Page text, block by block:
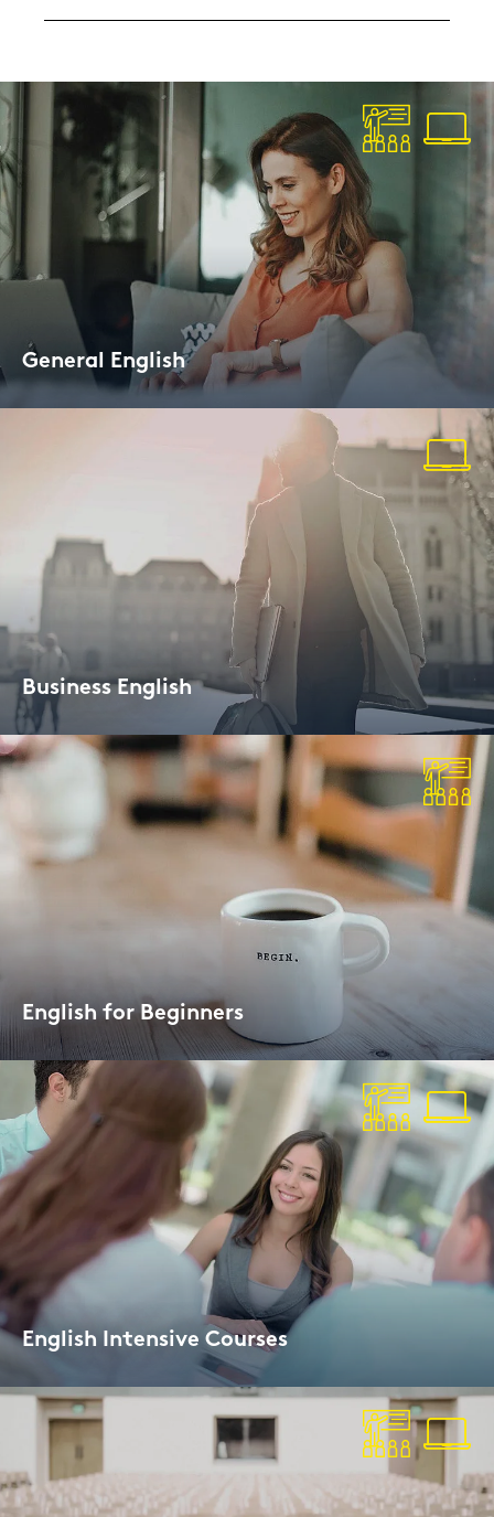
Ge­ne­ral Eng­lish
Evening Cour­ses for all le­vels
Busi­ness Eng­lish
Lan­guage Trai­ning for Pro­fes­sio­nals
Eng­lish for Be­gin­ners
In­ten­si­ve Day­ti­me or Evening Cour­ses
Eng­lish In­ten­si­ve Cour­ses
10-days on­line or on site